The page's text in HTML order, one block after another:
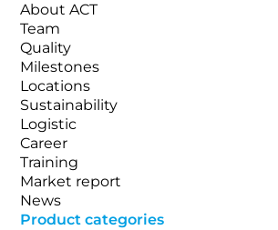
About ACT
Team
Quality
Milestones
Locations
Sustainability
Logistic
Career
Training
Market report
News
Product categories